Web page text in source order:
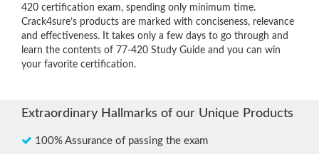
420 certification exam, spending only minimum time.
Crack4sure’s products are marked with conciseness, relevance
and effectiveness. It takes only a few days to go through and
learn the contents of 77-420 Study Guide and you can win
your favorite certification.
Extraordinary Hallmarks of our Unique Products
100% Assurance of passing the exam